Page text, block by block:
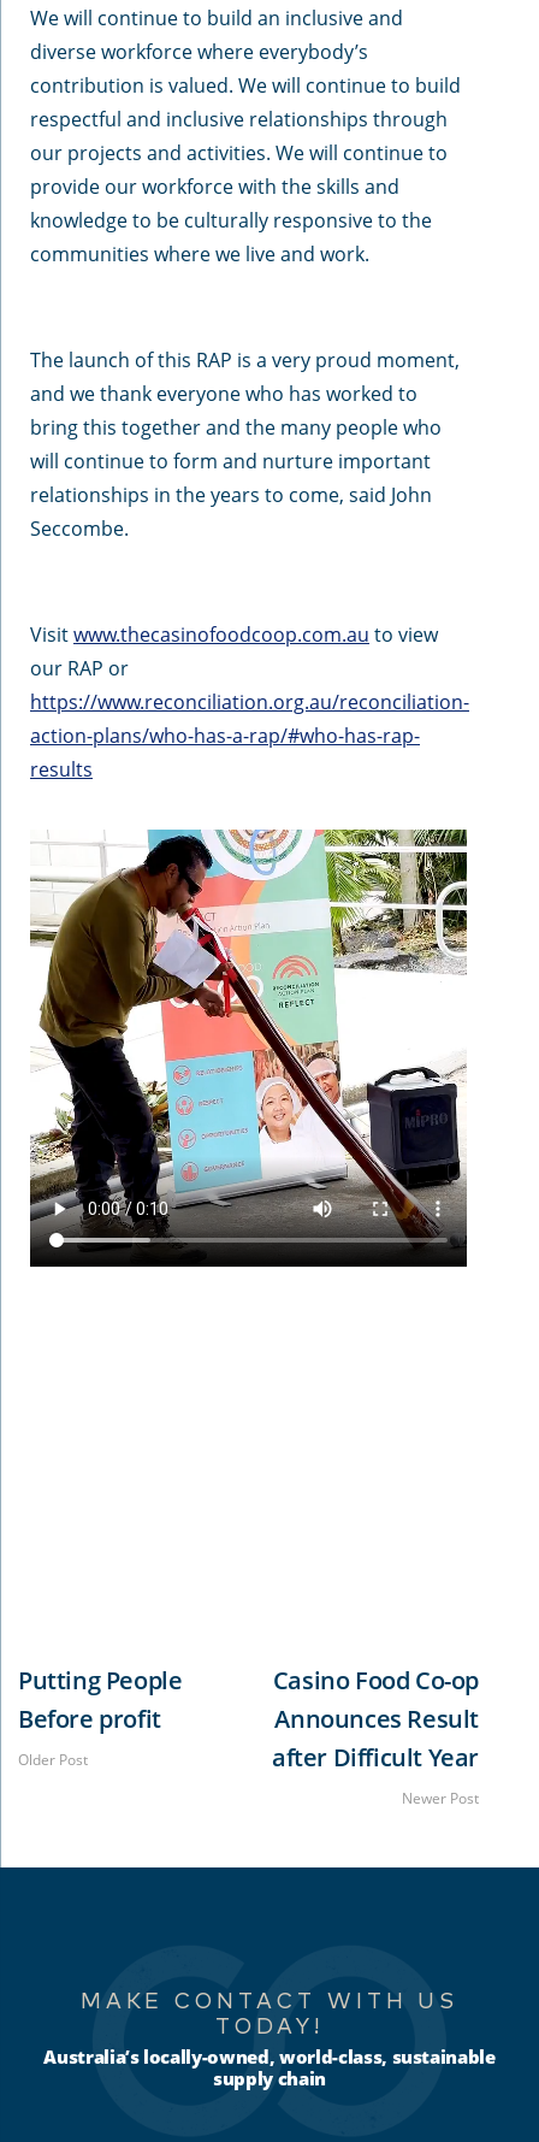
We will continue to build an inclusive and
diverse workforce where everybody’s
contribution is valued. We will continue to build
respectful and inclusive relationships through
our projects and activities. We will continue to
provide our workforce with the skills and
knowledge to be culturally responsive to the
communities where we live and work.
The launch of this RAP is a very proud moment,
and we thank everyone who has worked to
bring this together and the many people who
will continue to form and nurture important
relationships in the years to come, said John
Seccombe.
Visitwww.thecasinofoodcoop.com.au to view
our RAP or
https://www.reconciliation.org.au/reconciliation-
action-plans/who-has-a-rap/#who-has-rap-
results
Putting People
Before profit
Older Post
Casino Food Co-op
Announces Result
after Difficult Year
Newer Post
MAKE CONTACT WITH US
TODAY!
Australia’s locally-owned, world-class, sustainable
supply chain